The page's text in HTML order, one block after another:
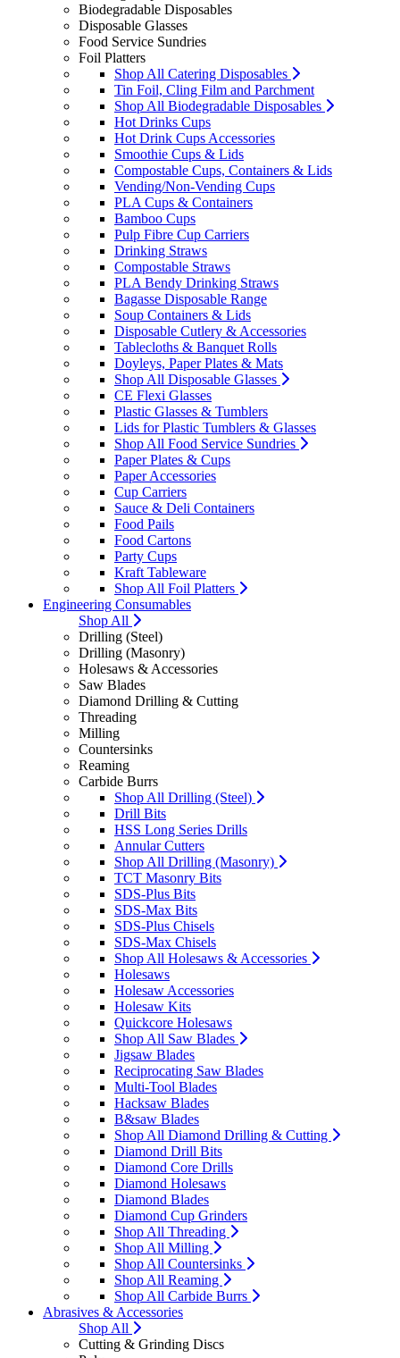
Biodegradable Disposables
Disposable Glasses
Food Service Sundries
Foil Platters
Shop All Catering Disposables
Tin Foil, Cling Film and Parchment
Shop All Biodegradable Disposables
Hot Drinks Cups
Hot Drink Cups Accessories
Smoothie Cups & Lids
Compostable Cups, Containers & Lids
Vending/Non-Vending Cups
PLA Cups & Containers
Bamboo Cups
Pulp Fibre Cup Carriers
Drinking Straws
Compostable Straws
PLA Bendy Drinking Straws
Bagasse Disposable Range
Soup Containers & Lids
Disposable Cutlery & Accessories
Tablecloths & Banquet Rolls
Doyleys, Paper Plates & Mats
Shop All Disposable Glasses
CE Flexi Glasses
Plastic Glasses & Tumblers
Lids for Plastic Tumblers & Glasses
Shop All Food Service Sundries
Paper Plates & Cups
Paper Accessories
Cup Carriers
Sauce & Deli Containers
Food Pails
Food Cartons
Party Cups
Kraft Tableware
Shop All Foil Platters
Engineering Consumables
Shop All
Drilling (Steel)
Drilling (Masonry)
Holesaws & Accessories
Saw Blades
Diamond Drilling & Cutting
Threading
Milling
Countersinks
Reaming
Carbide Burrs
Shop All Drilling (Steel)
Drill Bits
HSS Long Series Drills
Annular Cutters
Shop All Drilling (Masonry)
TCT Masonry Bits
SDS-Plus Bits
SDS-Max Bits
SDS-Plus Chisels
SDS-Max Chisels
Shop All Holesaws & Accessories
Holesaws
Holesaw Accessories
Holesaw Kits
Quickcore Holesaws
Shop All Saw Blades
Jigsaw Blades
Reciprocating Saw Blades
Multi-Tool Blades
Hacksaw Blades
B&saw Blades
Shop All Diamond Drilling & Cutting
Diamond Drill Bits
Diamond Core Drills
Diamond Holesaws
Diamond Blades
Diamond Cup Grinders
Shop All Threading
Shop All Milling
Shop All Countersinks
Shop All Reaming
Shop All Carbide Burrs
Abrasives & Accessories
Shop All
Cutting & Grinding Discs